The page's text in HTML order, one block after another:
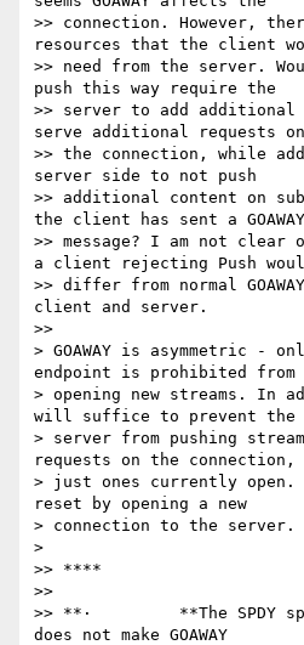
>> connection. However,
resources that the client
>> need from the server.
push this way require the
>> server to add
serve additional requests on
>> the connection, while
server side to not push
>> additional content on
the client has sent a GOAWAY
>> message? I am not clear
a client rejecting Push
>> differ from normal
client and server.
>>
> GOAWAY is asymmetric -
endpoint is prohibited from
> opening new streams. In
will suffice to prevent the
> server from pushing
requests on the connection,
> just ones currently open.
reset by opening a new
> connection to the server.
>
>> ****
>>
>> **·         **The SPDY
does not make GOAWAY